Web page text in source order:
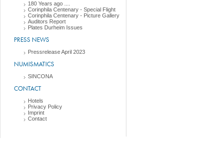
180 Years ago ....
Corinphila Centenary - Special Flight
Corinphila Centenary - Picture Gallery
Auditors Report
Plates Durheim Issues
PRESS NEWS
Pressrelease April 2023
NUMISMATICS
SINCONA
CONTACT
Hotels
Privacy Policy
Imprint
Contact